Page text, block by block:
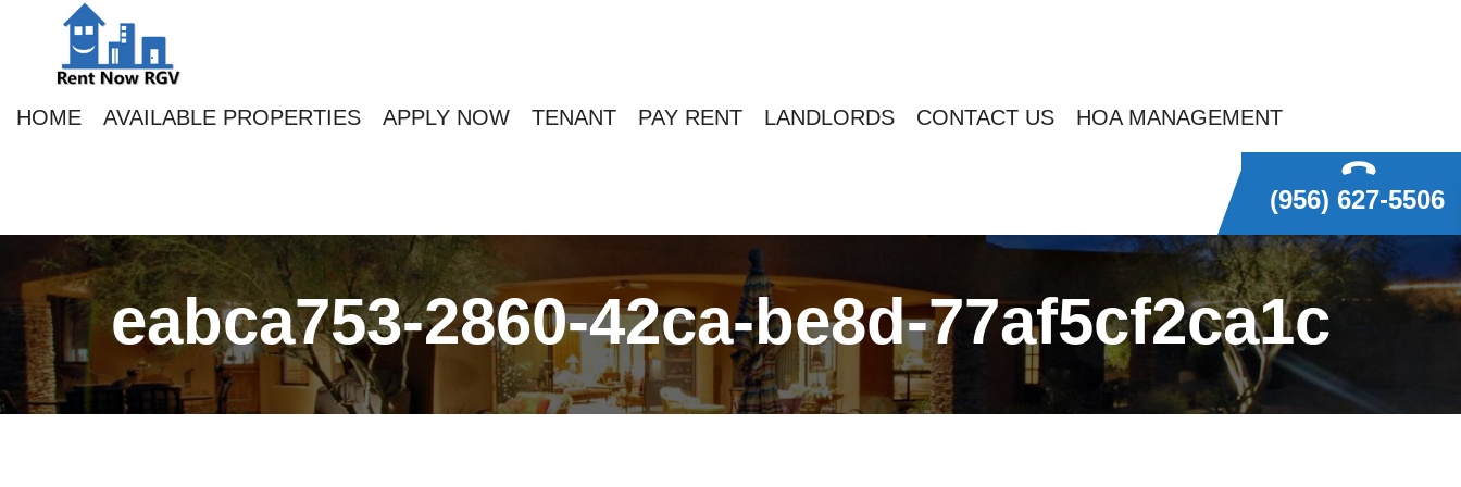
HOME AVAILABLE PROPERTIES APPLY NOW TENANT PAY RENT LANDLORDS CONTACT US HOA MANAGEMENT
(956) 627-5506
eabca753-2860-42ca-be8d-77af5cf2ca1c